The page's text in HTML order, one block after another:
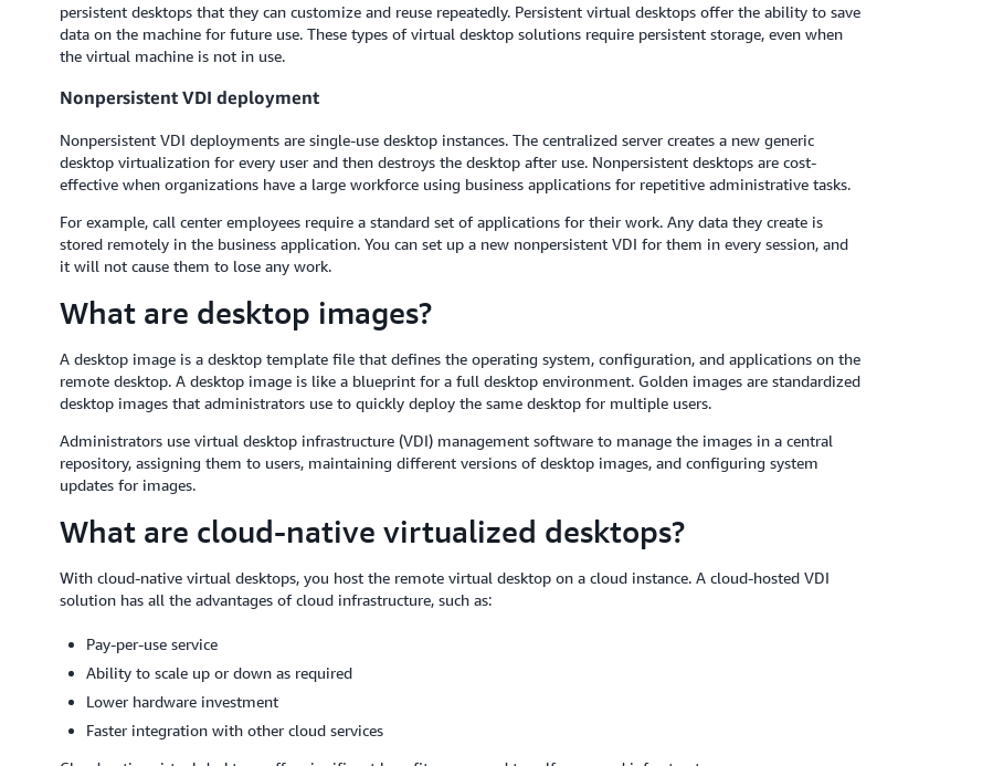
persistent desktops that they can customize and reuse repeatedly. Persistent virtual desktops offer the ability to save
data on the machine for future use. These types of virtual desktop solutions require persistent storage, even when
the virtual machine is not in use.
Nonpersistent VDI deployment
Nonpersistent VDI deployments are single-use desktop instances. The centralized server creates a new generic
desktop virtualization for every user and then destroys the desktop after use. Nonpersistent desktops are cost-
effective when organizations have a large workforce using business applications for repetitive administrative tasks.
For example, call center employees require a standard set of applications for their work. Any data they create is
stored remotely in the business application. You can set up a new nonpersistent VDI for them in every session, and
it will not cause them to lose any work.
What are desktop images?
A desktop image is a desktop template file that defines the operating system, configuration, and applications on the
remote desktop. A desktop image is like a blueprint for a full desktop environment. Golden images are standardized
desktop images that administrators use to quickly deploy the same desktop for multiple users.
Administrators use virtual desktop infrastructure (VDI) management software to manage the images in a central
repository, assigning them to users, maintaining different versions of desktop images, and configuring system
updates for images.
What are cloud-native virtualized desktops?
With cloud-native virtual desktops, you host the remote virtual desktop on a cloud instance. A cloud-hosted VDI
solution has all the advantages of cloud infrastructure, such as:
Pay-per-use service
Ability to scale up or down as required
Lower hardware investment
Faster integration with other cloud services